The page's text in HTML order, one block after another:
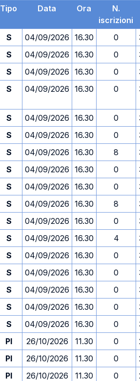
Tipo Data Ora
N.
iscrizioni
S 04/09/2026 16.30 0
S 04/09/2026 16.30 0
S 04/09/2026 16.30 0
S 04/09/2026 16.30 0
S 04/09/2026 16.30 0
S 04/09/2026 16.30 0
S 04/09/2026 16.30 8
S 04/09/2026 16.30 0
S 04/09/2026 16.30 0
S 04/09/2026 16.30 8
S 04/09/2026 16.30 0
S 04/09/2026 16.30 4
S 04/09/2026 16.30 0
S 04/09/2026 16.30 0
S 04/09/2026 16.30 0
S 04/09/2026 16.30 0
S 04/09/2026 16.30 0
PI 26/10/2026 11.30 0
PI 26/10/2026 11.30 0
PI 26/10/2026 11.30 0